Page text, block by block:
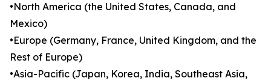
•North America (the United States, Canada, and
Mexico)
•Europe (Germany, France, United Kingdom, and the
Rest of Europe)
•Asia-Pacific (Japan, Korea, India, Southeast Asia,